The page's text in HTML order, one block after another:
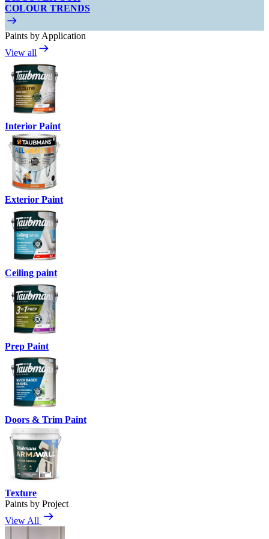
COLOUR TRENDS
Paints by Application
View all
Interior Paint
Exterior Paint
Ceiling paint
Prep Paint
Doors & Trim Paint
Texture
Paints by Project
View All